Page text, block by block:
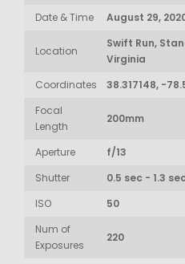
Date & Time August 29,
Location
Swift Run,
Virginia
Coordinates
38.317148, -
Focal
Length
200mm
Aperture
f/13
Shutter
0.5 sec - 1.3 sec
ISO
50
Num of
Exposures
220